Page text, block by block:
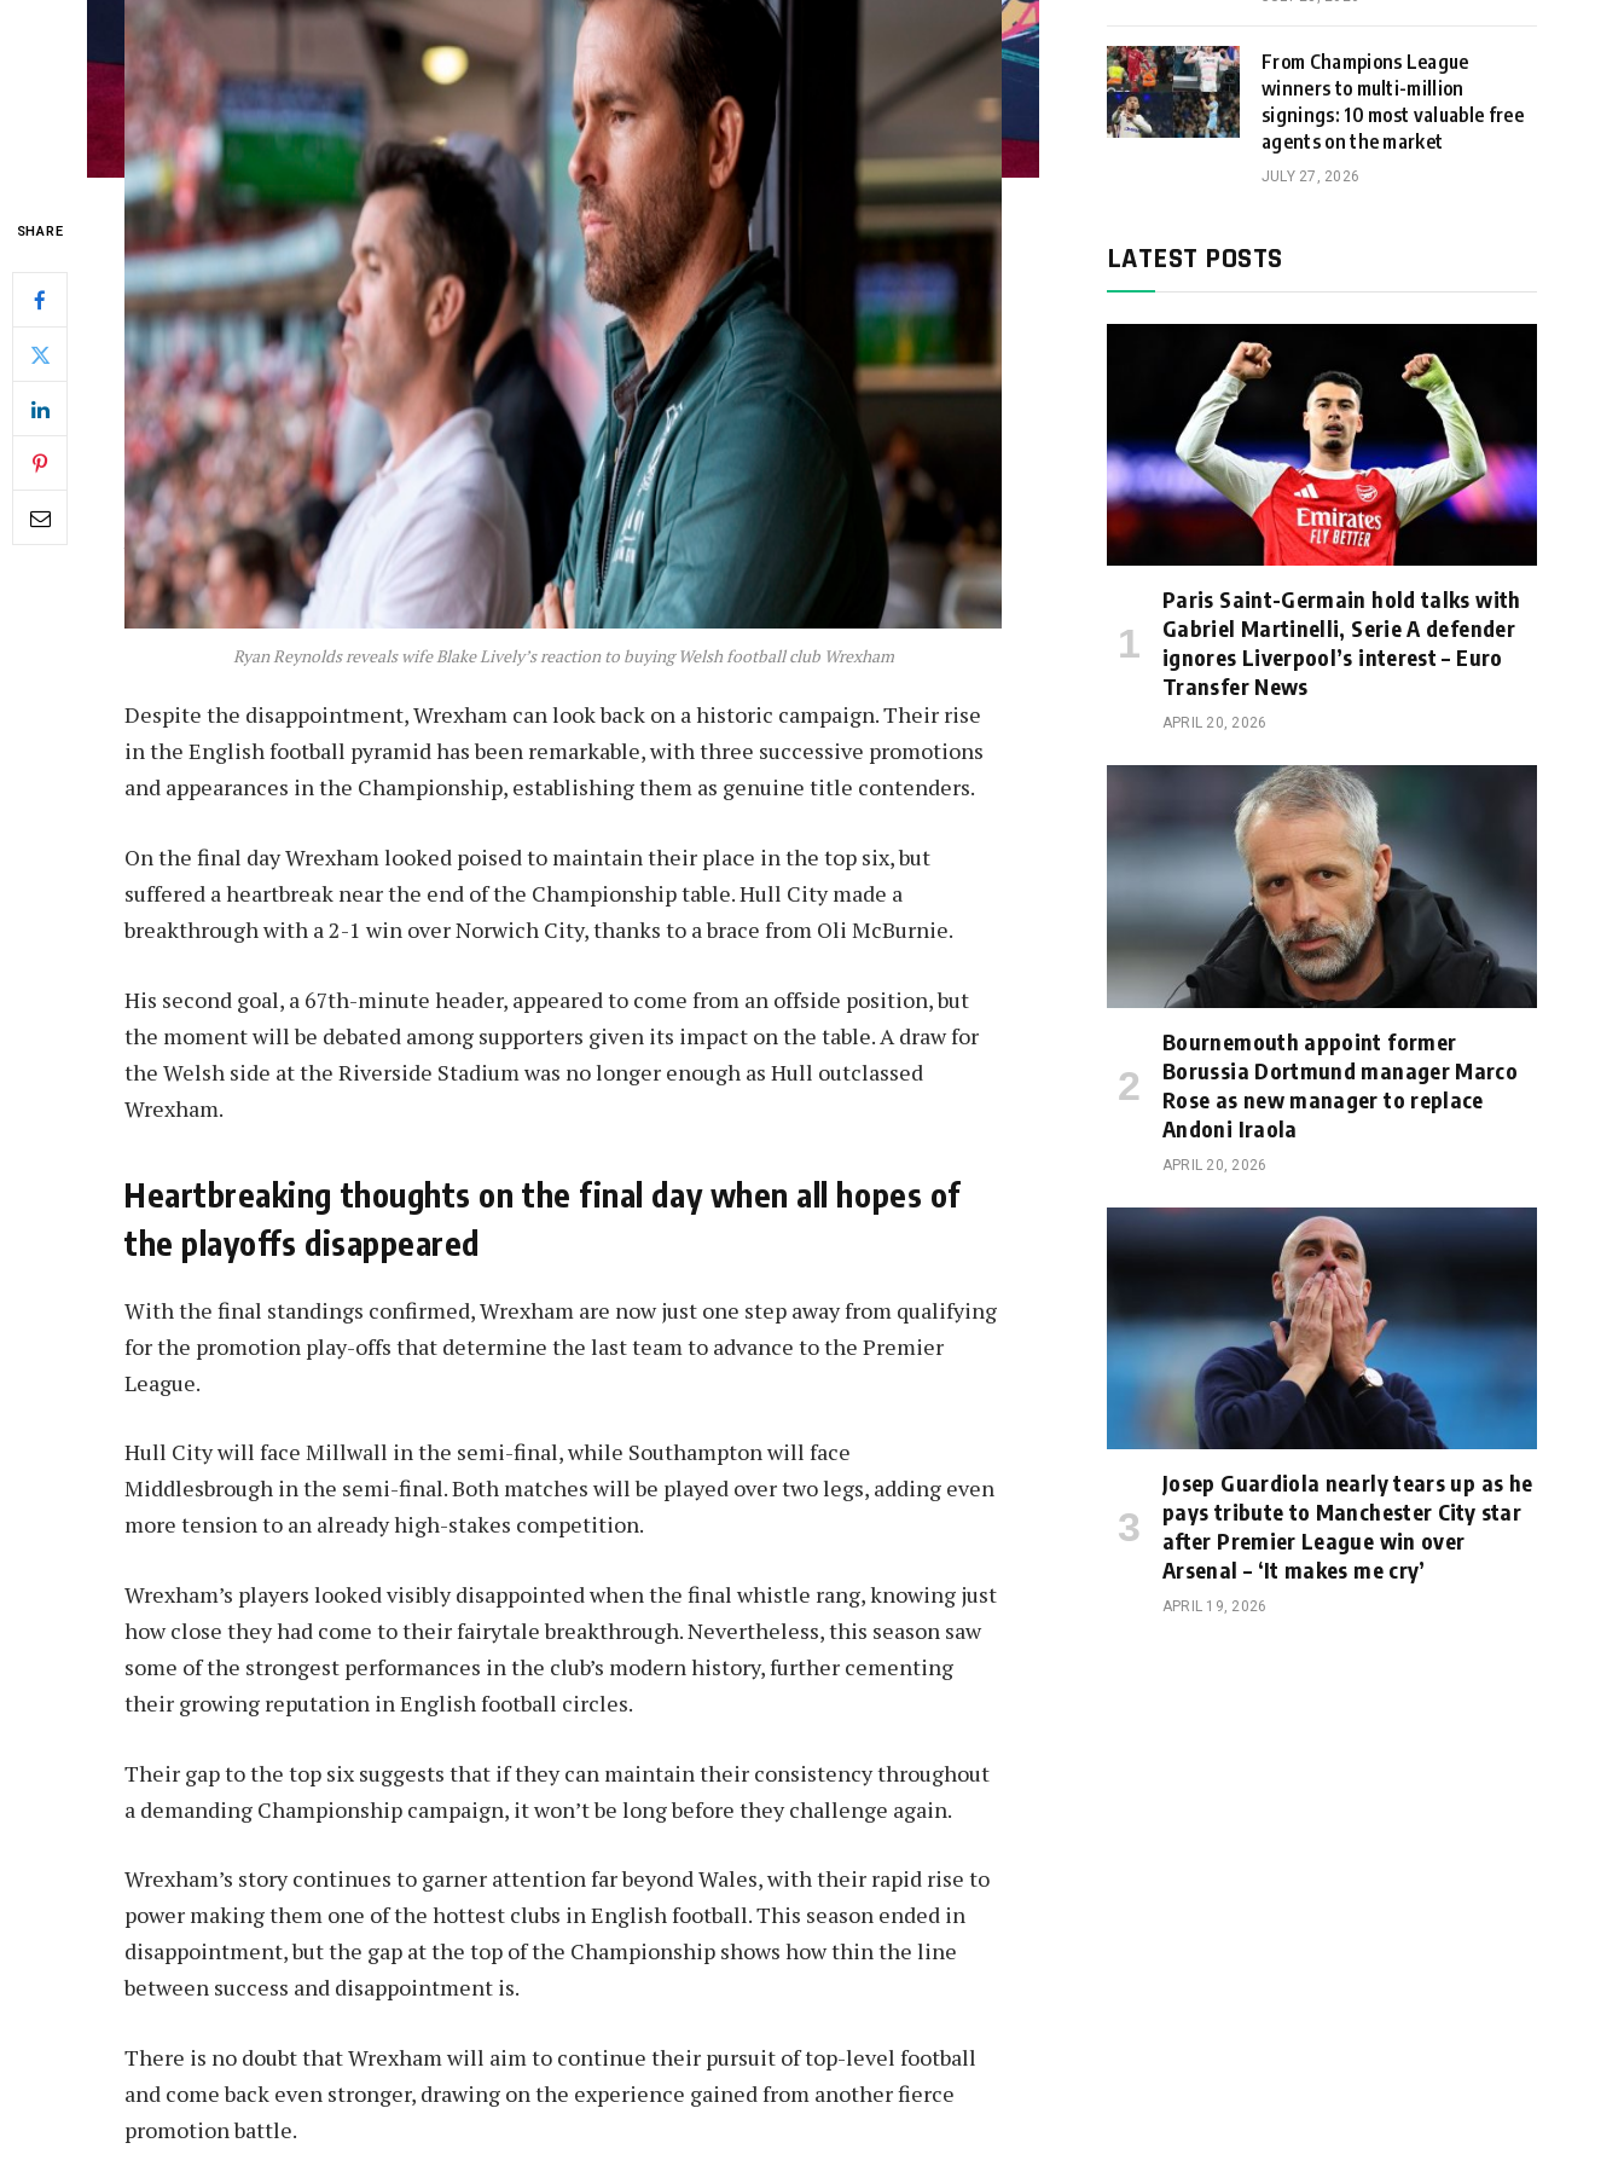
SHARE
Wrexham, who narrowly missed out on the play-offs after a dramatic result on the final
day of the Championship, will have to wait at least a year before they can hope to qualify
for the Premier League.
The Welsh club, owned by Hollywood duo Ryan Reynolds and Rob McElhenney, went into
the decisive final round in sixth place. However, a 2-2 draw with Middlesbrough,
combined with results elsewhere, meant they fell to seventh place, just two points
behind Hull City, taking the final play-off place.
Ryan Reynolds reveals wife Blake Lively’s reaction to buying Welsh football club Wrexham
Despite the disappointment, Wrexham can look back on a historic campaign. Their rise
in the English football pyramid has been remarkable, with three successive promotions
and appearances in the Championship, establishing them as genuine title contenders.
On the final day Wrexham looked poised to maintain their place in the top six, but
suffered a heartbreak near the end of the Championship table. Hull City made a
breakthrough with a 2-1 win over Norwich City, thanks to a brace from Oli McBurnie.
His second goal, a 67th-minute header, appeared to come from an offside position, but
the moment will be debated among supporters given its impact on the table. A draw for
the Welsh side at the Riverside Stadium was no longer enough as Hull outclassed
Wrexham.
Heartbreaking thoughts on the final day when all hopes of
the playoffs disappeared
With the final standings confirmed, Wrexham are now just one step away from qualifying
for the promotion play-offs that determine the last team to advance to the Premier
League.
Hull City will face Millwall in the semi-final, while Southampton will face
Middlesbrough in the semi-final. Both matches will be played over two legs, adding even
more tension to an already high-stakes competition.
Wrexham’s players looked visibly disappointed when the final whistle rang, knowing just
how close they had come to their fairytale breakthrough. Nevertheless, this season saw
some of the strongest performances in the club’s modern history, further cementing
their growing reputation in English football circles.
Their gap to the top six suggests that if they can maintain their consistency throughout
a demanding Championship campaign, it won’t be long before they challenge again.
Wrexham’s story continues to garner attention far beyond Wales, with their rapid rise to
power making them one of the hottest clubs in English football. This season ended in
disappointment, but the gap at the top of the Championship shows how thin the line
between success and disappointment is.
There is no doubt that Wrexham will aim to continue their pursuit of top-level football
and come back even stronger, drawing on the experience gained from another fierce
promotion battle.
From Champions League
winners to multi-million
signings: 10 most valuable free
agents on the market
JULY 27, 2026
LATEST POSTS
Paris Saint-Germain hold talks with
Gabriel Martinelli, Serie A defender
ignores Liverpool’s interest – Euro
Transfer News
APRIL 20, 2026
Bournemouth appoint former
Borussia Dortmund manager Marco
Rose as new manager to replace
Andoni Iraola
APRIL 20, 2026
Josep Guardiola nearly tears up as he
pays tribute to Manchester City star
after Premier League win over
Arsenal – ‘It makes me cry’
APRIL 19, 2026